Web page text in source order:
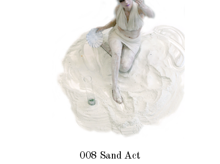
008 Sand Act